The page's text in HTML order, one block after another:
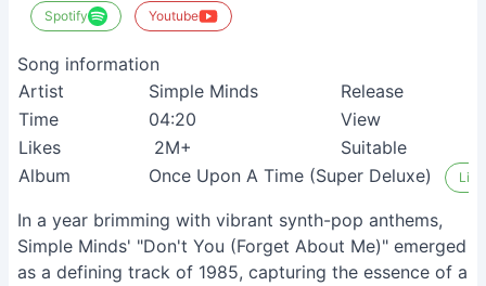
Spotify Youtube
Song information
Artist
Simple Minds Release
Time
04:20 View
Likes
2M+ Suitable
Album
Once Upon A Time (Super Deluxe)
In a year brimming with vibrant synth-pop anthems,
Simple Minds' "Don't You (Forget About Me)" emerged
as a defining track of 1985, capturing the essence of a